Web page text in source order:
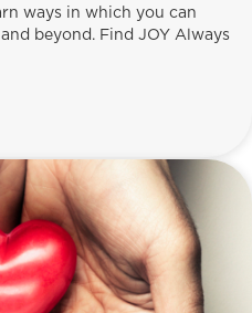
ways in which you can
beyond. Find JOY Always
this season